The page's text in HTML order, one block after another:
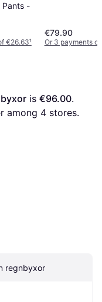
Pants -
€26.63¹
€79.90
Or 3 payments
is €96.00.
among 4 stores.
regnbyxor